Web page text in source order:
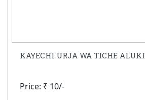
KAYECHI URJA WA TICHE
Price: ₹ 10/-